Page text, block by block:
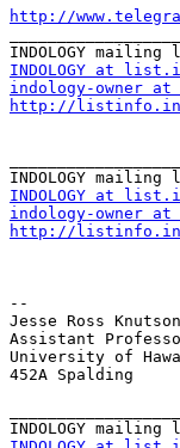
http://
INDOLOGY at
indology-owner
http://
INDOLOGY at
indology-owner
http://
--
Jesse Ross
Assistant
University of
452A Spalding